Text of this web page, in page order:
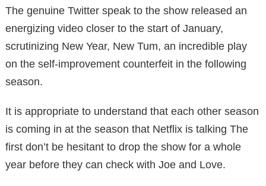
The genuine Twitter speak to the show released an
energizing video closer to the start of January,
scrutinizing New Year, New Tum, an incredible play
on the self-improvement counterfeit in the following
season.
It is appropriate to understand that each other season
is coming in at the season that Netflix is talking The
first don’t be hesitant to drop the show for a whole
year before they can check with Joe and Love.